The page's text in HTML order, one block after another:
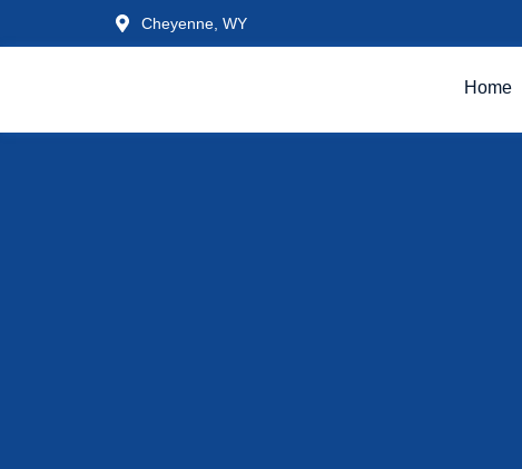
Cheyenne, WY
Home